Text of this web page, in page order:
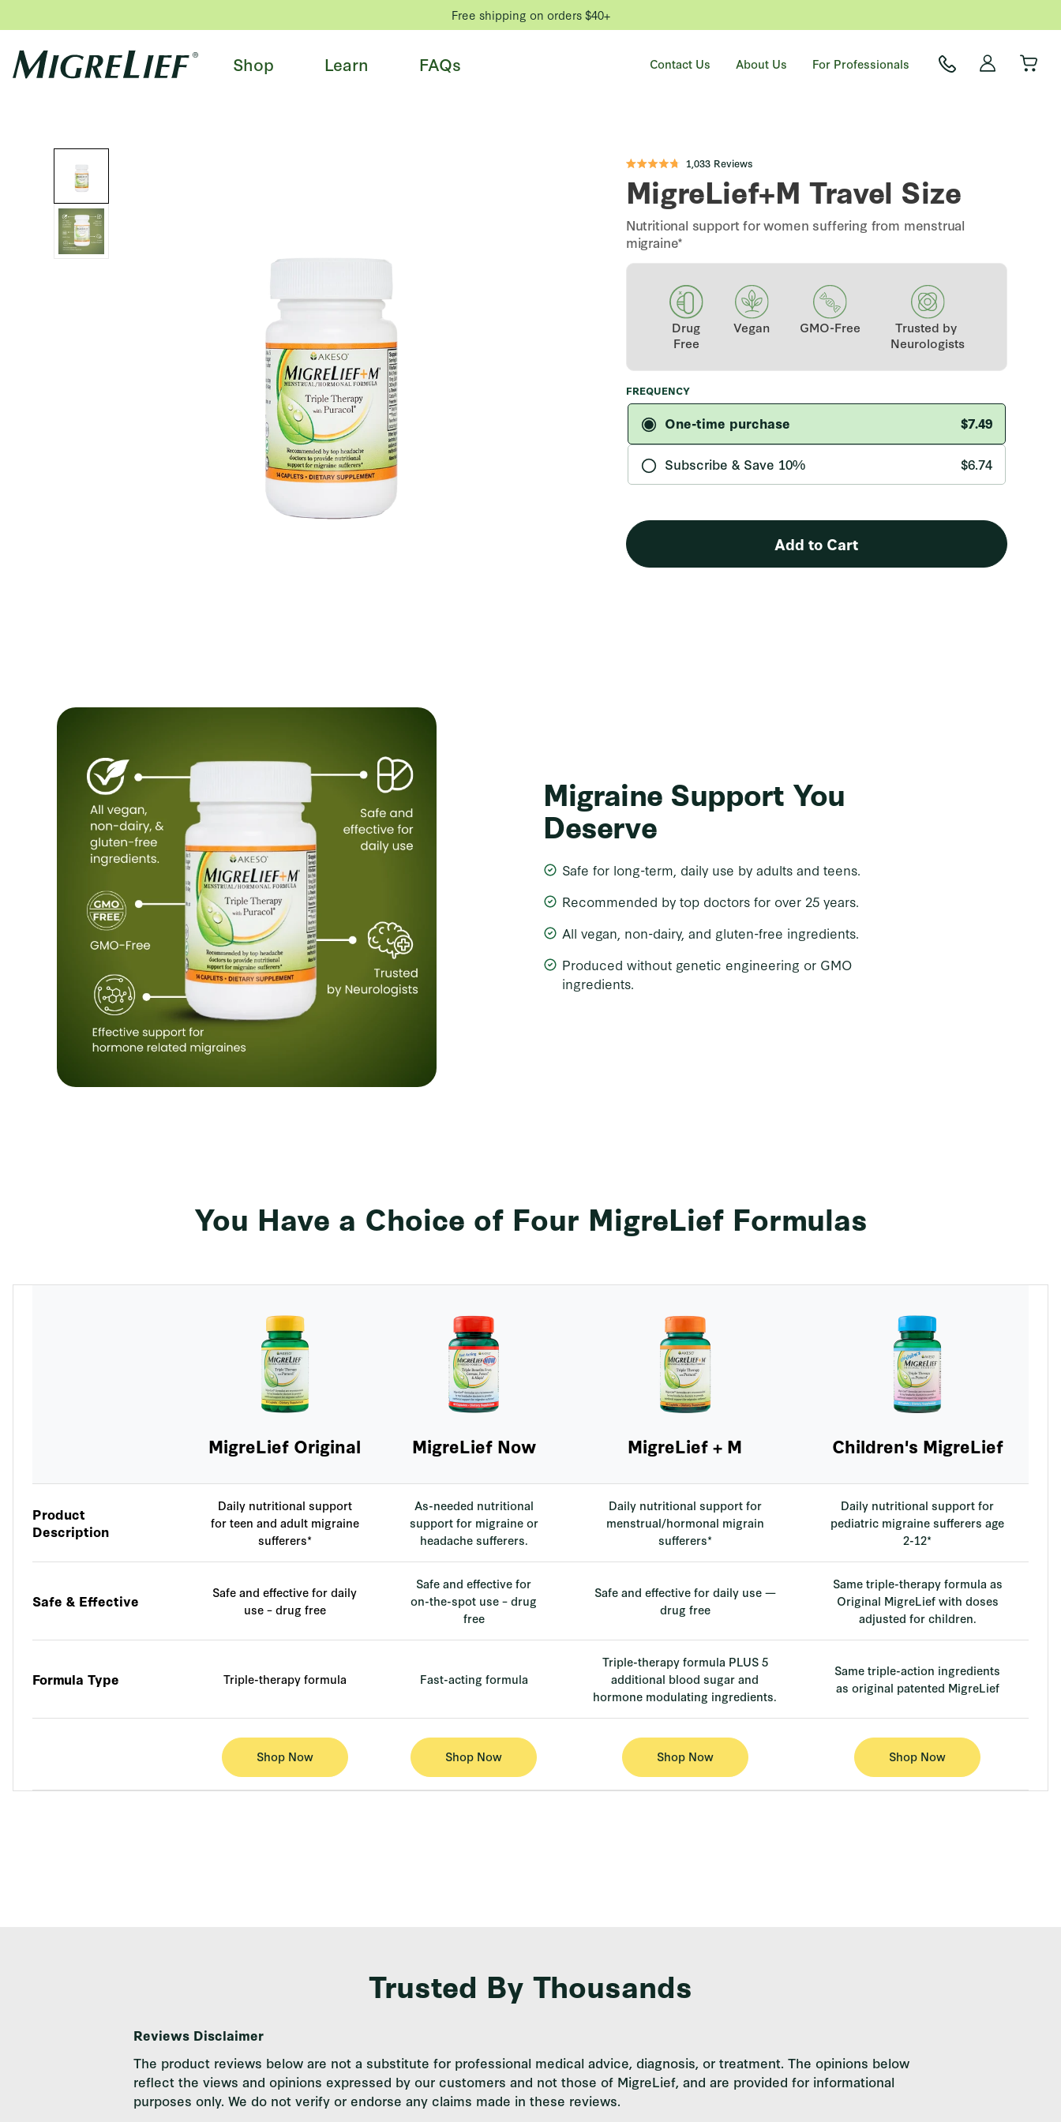
Free shipping on orders $40+
Shop Learn FAQs Contact Us About Us For Professionals
Rated
4.8
out
of
stars
1,033ReviewsClick
scroll
to
reviews
MigreLief+M Travel Size
Nutritional support for women suffering from menstrual
migraine*
Drug
Free
Vegan GMO-Free
Trusted by
Neurologists
FREQUENCY
Add to Cart
Migraine Support You
Deserve
Safe for long-term, daily use by adults and teens.
Recommended by top doctors for over 25 years.
All vegan, non-dairy, and gluten-free ingredients.
Produced without genetic engineering or GMO
ingredients.
You Have a Choice of Four MigreLief Formulas
MigreLief Original MigreLief Now MigreLief + M Children's MigreLief
Product
Description
Daily nutritional support
for teen and adult migraine
sufferers*
As-needed nutritional
support for migraine or
headache sufferers.
Daily nutritional support for
menstrual/hormonal migrain
sufferers*
Daily nutritional support for
pediatric migraine sufferers age
2-12*
Safe & Effective
Safe and effective for daily
use – drug free
Safe and effective for
on-the-spot use – drug
free
Safe and effective for daily use —
drug free
Same triple-therapy formula as
Original MigreLief with doses
adjusted for children.
Formula Type Triple-therapy formula Fast-acting formula
Triple-therapy formula PLUS 5
additional blood sugar and
hormone modulating ingredients.
Same triple-action ingredients
as original patented MigreLief
Shop Now Shop Now Shop Now Shop Now
Trusted By Thousands
Reviews Disclaimer
The product reviews below are not a substitute for professional medical advice, diagnosis, or treatment. The opinions below
reflect the views and opinions expressed by our customers and not those of MigreLief, and are provided for informational
purposes only. We do not verify or endorse any claims made in these reviews.